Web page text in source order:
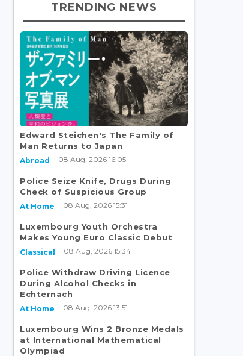
TRENDING NEWS
Edward Steichen's The Family of
Man Returns to Japan
Abroad 08 Aug, 2026 16:05
Police Seize Knife, Drugs During
Check of Suspicious Group
At Home 08 Aug, 2026 15:31
Luxembourg Youth Orchestra
Makes Young Euro Classic Debut
Classical 08 Aug, 2026 15:34
Police Withdraw Driving Licence
During Alcohol Checks in
Echternach
At Home 08 Aug, 2026 13:51
Luxembourg Wins 2 Bronze Medals
at International Mathematical
Olympiad